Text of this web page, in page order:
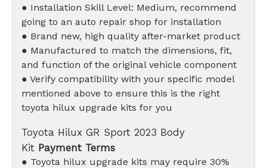
● Installation Skill Level: Medium, recommend
going to an auto repair shop for installation
● Brand new, high quality after-market product
● Manufactured to match the dimensions, fit,
and function of the original vehicle component
● Verify compatibility with your specific model
mentioned above to ensure this is the right
toyota hilux upgrade kits for you
Toyota Hilux GR Sport 2023 Body
Kit Payment Terms
● Toyota hilux upgrade kits may require 30%